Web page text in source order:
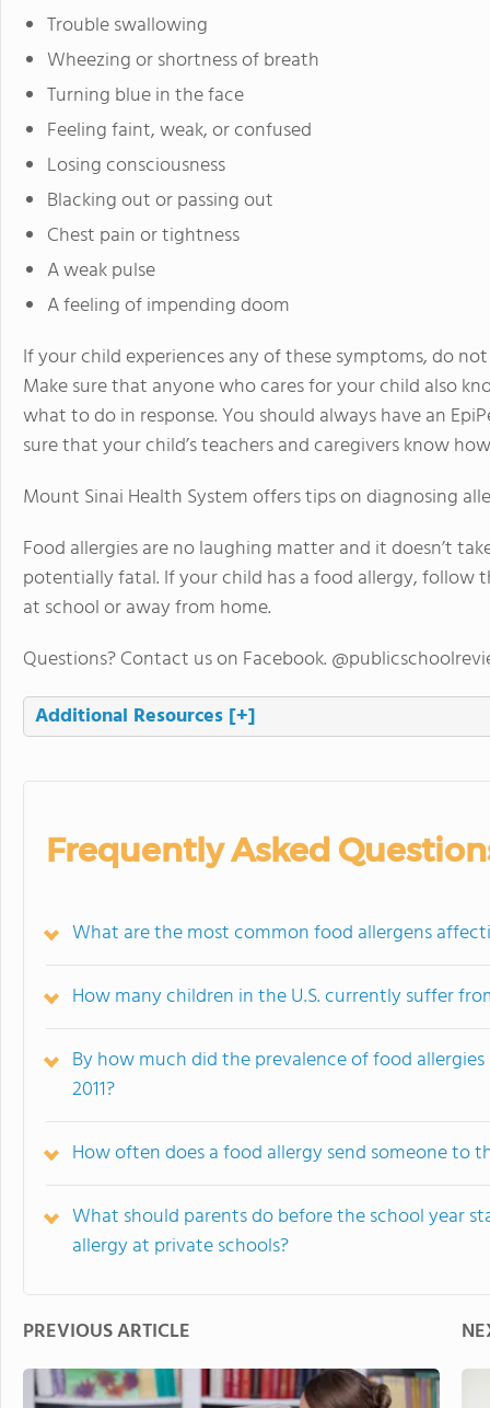
Trouble swallowing
Wheezing or shortness of breath
Turning blue in the face
Feeling faint, weak, or confused
Losing consciousness
Blacking out or passing out
Chest pain or tightness
A weak pulse
A feeling of impending doom
If your child experiences any of these symptoms, do
Make sure that anyone who cares for your child also
what to do in response. You should always have an
sure that your child’s teachers and caregivers know
Mount Sinai Health System offers tips on diagnosing
Food allergies are no laughing matter and it doesn’t
potentially fatal. If your child has a food allergy, follow
at school or away from home.
Questions? Contact us on Facebook.
Additional Resources [+]
Frequently Asked
What are the most common food allergens
How many children in the U.S. currently suffer
By how much did the prevalence of food
2011?
How often does a food allergy send someone to
What should parents do before the school year
allergy at private schools?
PREVIOUS ARTICLE